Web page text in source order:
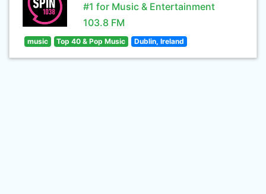
#1 for Music & Entertainment
103.8 FM
music Top 40 & Pop Music Dublin, Ireland